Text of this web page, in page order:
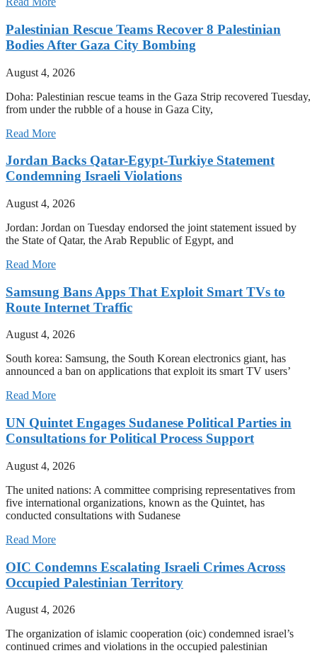
Palestinian Rescue Teams Recover 8 Palestinian
Bodies After Gaza City Bombing
August 4, 2026
Doha: Palestinian rescue teams in the Gaza Strip recovered Tuesday,
from under the rubble of a house in Gaza City,
Read More
Jordan Backs Qatar-Egypt-Turkiye Statement
Condemning Israeli Violations
August 4, 2026
Jordan: Jordan on Tuesday endorsed the joint statement issued by
the State of Qatar, the Arab Republic of Egypt, and
Read More
Samsung Bans Apps That Exploit Smart TVs to
Route Internet Traffic
August 4, 2026
South korea: Samsung, the South Korean electronics giant, has
announced a ban on applications that exploit its smart TV users’
Read More
UN Quintet Engages Sudanese Political Parties in
Consultations for Political Process Support
August 4, 2026
The united nations: A committee comprising representatives from
five international organizations, known as the Quintet, has
conducted consultations with Sudanese
Read More
OIC Condemns Escalating Israeli Crimes Across
Occupied Palestinian Territory
August 4, 2026
The organization of islamic cooperation (oic) condemned israel’s
continued crimes and violations in the occupied palestinian